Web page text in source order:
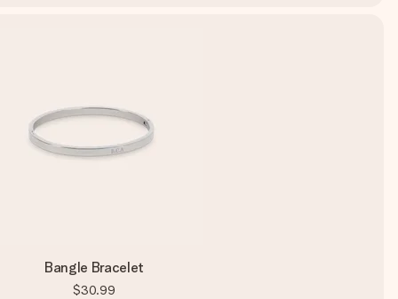
Bangle Bracelet
$30.99